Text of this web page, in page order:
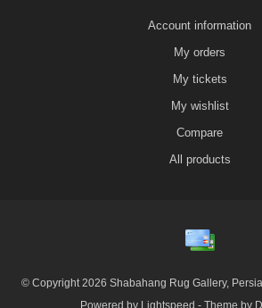
Account information
My orders
My tickets
My wishlist
Compare
All products
© Copyright 2026 Shabahang Rug Gallery,
Powered by Lightspeed - Theme by